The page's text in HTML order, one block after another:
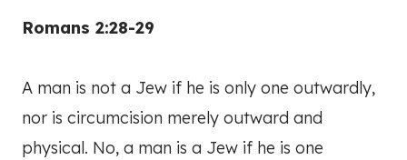
Romans 2:28-29
A man is not a Jew if he is only one outwardly,
nor is circumcision merely outward and
physical. No, a man is a Jew if he is one